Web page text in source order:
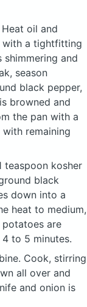
oil and
with a tightfitting
and
season
black pepper,
browned and
the pan with a
remaining
teaspoon kosher
black
down into a
heat to medium,
are
to 5 minutes.
Cook, stirring
all over and
and onion is